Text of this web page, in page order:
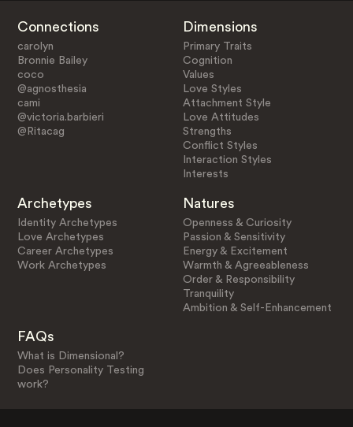
Connections
carolyn
Bronnie Bailey
coco
@agnosthesia
cami
@victoria.barbieri
@Ritacag
Dimensions
Primary Traits
Cognition
Values
Love Styles
Attachment Style
Love Attitudes
Strengths
Conflict Styles
Interaction Styles
Interests
Archetypes
Identity Archetypes
Love Archetypes
Career Archetypes
Work Archetypes
Natures
Openness & Curiosity
Passion & Sensitivity
Energy & Excitement
Warmth & Agreeableness
Order & Responsibility
Tranquility
Ambition & Self-Enhancement
FAQs
What is Dimensional?
Does Personality Testing
work?